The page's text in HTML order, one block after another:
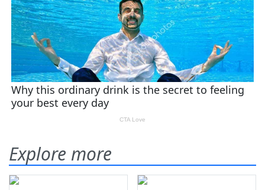
Explore more